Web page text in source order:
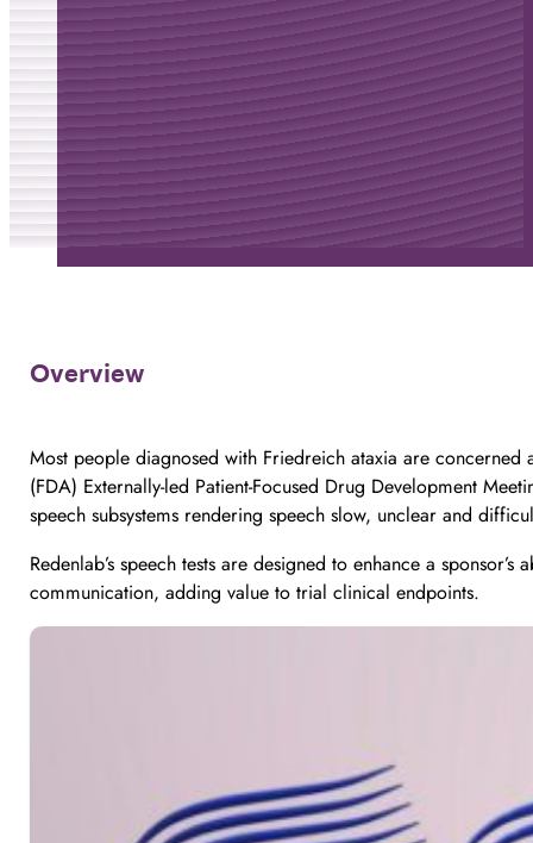
Overview
Most people diagnosed with Friedreich ataxia are
(FDA) Externally-led Patient-Focused Drug Development
speech subsystems rendering speech slow, unclear and
Redenlab’s speech tests are designed to enhance a
communication, adding value to trial clinical endpoints.